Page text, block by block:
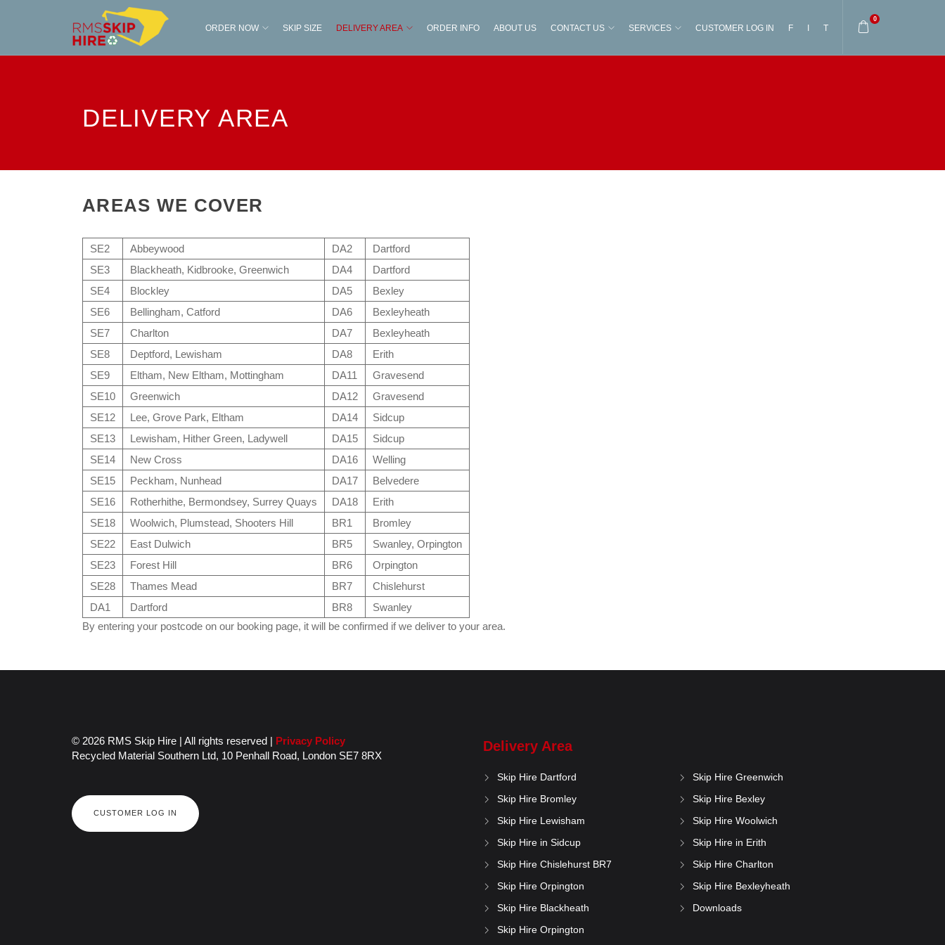
0
ORDER NOW SKIP SIZE DELIVERY AREA ORDER INFO ABOUT US CONTACT US SERVICES CUSTOMER LOG IN F T
DELIVERY AREA
AREAS WE COVER
SE2 Abbeywood DA2
Dartford
SE3
Blackheath, Kidbrooke, Greenwich DA4
Dartford
SE4
Blockley DA5
Bexley
SE6
Bellingham, Catford DA6
Bexleyheath
SE7
Charlton DA7
Bexleyheath
SE8
Deptford, Lewisham DA8
Erith
SE9
Eltham, New Eltham, Mottingham DA11
Gravesend
SE10
Greenwich DA12
Gravesend
SE12
Lee, Grove Park, Eltham DA14
Sidcup
SE13
Lewisham, Hither Green, Ladywell DA15
Sidcup
SE14
New Cross DA16
Welling
SE15
Peckham, Nunhead DA17
Belvedere
SE16
Rotherhithe, Bermondsey, Surrey Quays DA18
Erith
SE18
Woolwich, Plumstead, Shooters Hill BR1
Bromley
SE22
East Dulwich BR5
Swanley, Orpington
SE23
Forest Hill BR6
Orpington
SE28
Thames Mead BR7
Chislehurst
DA1
Dartford BR8
Swanley
By entering your postcode on our booking page, it will be confirmed if we deliver to your area.
© 2026 RMS Skip Hire | All rights reserved | Privacy Policy
Recycled Material Southern Ltd, 10 Penhall Road, London SE7 8RX
CUSTOMER LOG IN
Delivery Area
Skip Hire Dartford
Skip Hire Greenwich
Skip Hire Bromley
Skip Hire Bexley
Skip Hire Lewisham
Skip Hire Woolwich
Skip Hire in Sidcup
Skip Hire in Erith
Skip Hire Chislehurst BR7
Skip Hire Charlton
Skip Hire Orpington
Skip Hire Bexleyheath
Skip Hire Blackheath
Downloads
Skip Hire Orpington